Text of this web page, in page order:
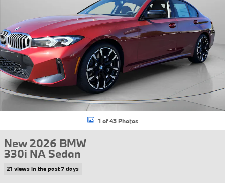
1 of 43 Photos
New 2026 BMW
330i NA Sedan
21 views in the past 7 days